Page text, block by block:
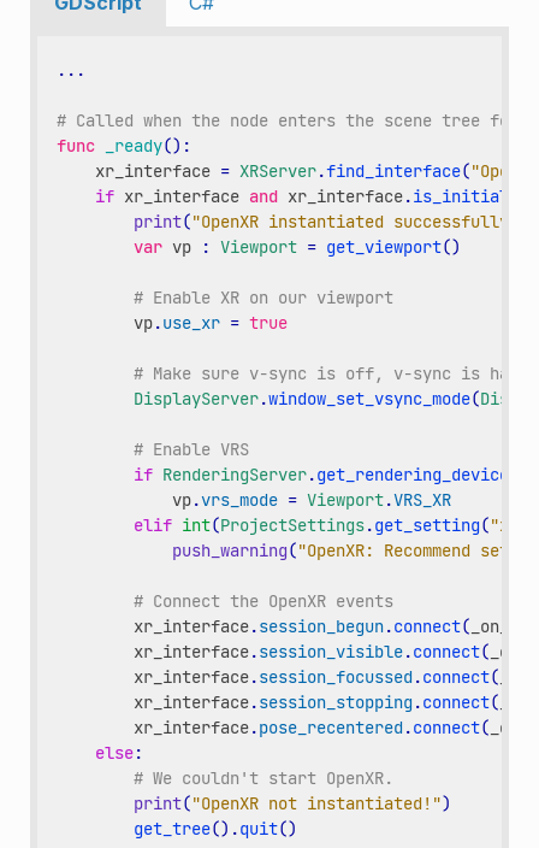
...
# Called when the node enters the scene tree
func
_ready():
xr_interface = XRServer.find_interface(
if xr_interface and xr_interface.
print("OpenXR instantiated successfully."
var vp : Viewport = get_viewport()
# Enable XR on our viewport
vp.use_xr = true
# Make sure v-sync is off, v-sync is
DisplayServer.window_set_vsync_mode(
# Enable VRS
if RenderingServer.get_rendering_device
vp.vrs_mode = Viewport.VRS_XR
elif int(ProjectSettings.get_setting("xr/
push_warning("OpenXR: Recommend
# Connect the OpenXR events
xr_interface.session_begun.connect(
xr_interface.session_visible.connect(
xr_interface.session_focussed.connect(
xr_interface.session_stopping .connect(
xr_interface.pose_recentered.connect(
else:
# We couldn't start OpenXR.
print("OpenXR not instantiated!")
get_tree() .quit()